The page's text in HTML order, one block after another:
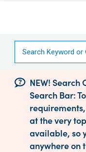
NEW! Search
Search Bar:
at the very
available, so
anywhere on